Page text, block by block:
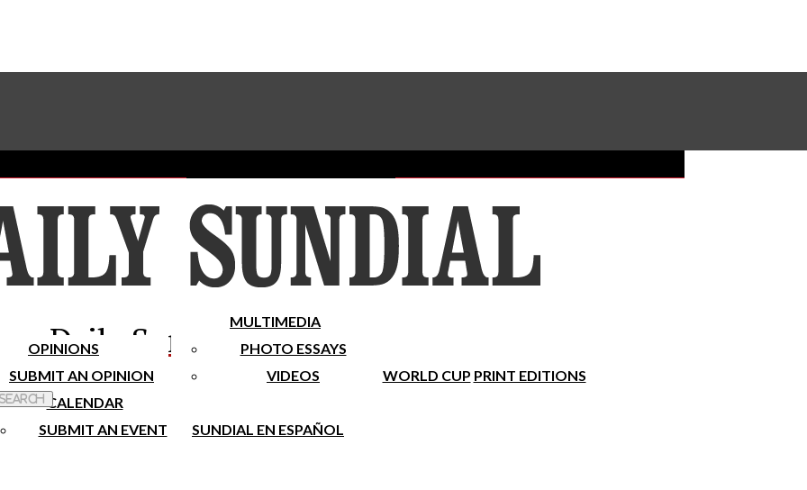
Subscribe To Our Newsletter
Place A Classified Ad
Sundial Classifieds Make A Gift Online
Daily Sundial
OPINIONS
SUBMIT AN OPINION
MULTIMEDIA
PHOTO ESSAYS
VIDEOS
WORLD CUP PRINT EDITIONS
CALENDAR
SUBMIT AN EVENT
SUNDIAL EN ESPAÑOL